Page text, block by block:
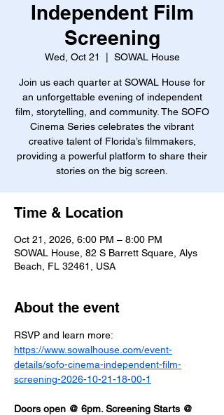
Independent Film
Screening
Wed, Oct 21 SOWAL House
Join us each quarter at SOWAL House for
an unforgettable evening of independent
film, storytelling, and community. The SOFO
Cinema Series celebrates the vibrant
creative talent of Florida’s filmmakers,
providing a powerful platform to share their
stories on the big screen.
Time & Location
Oct 21, 2026, 6:00 PM – 8:00 PM
SOWAL House, 82 S Barrett Square, Alys
Beach, FL 32461, USA
About the event
RSVP and learn more:
https://www.sowalhouse.com/event-
details/sofo-cinema-independent-film-
screening-2026-10-21-18-00-1
Doors open @ 6pm. Screening Starts @